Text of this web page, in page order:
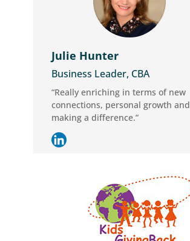
Julie Hunter
Business Leader, CBA
“Really enriching in terms of new
connections, personal growth and
making a difference.”